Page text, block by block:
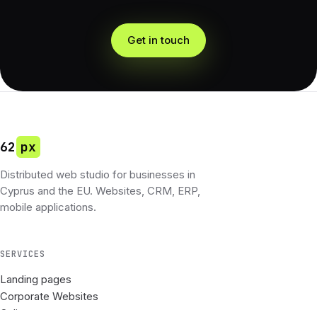
Get in touch
62 px
Distributed web studio for businesses in
Cyprus and the EU. Websites, CRM, ERP,
mobile applications.
SERVICES
Landing pages
Corporate Websites